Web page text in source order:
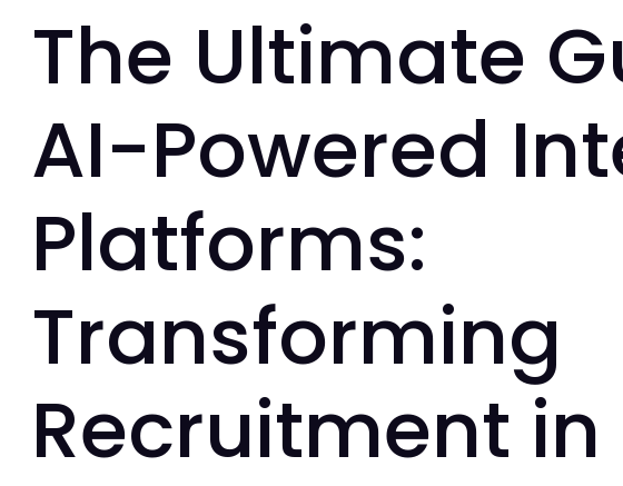
The Ultimate
AI-Powered
Platforms:
Transforming
Recruitment in